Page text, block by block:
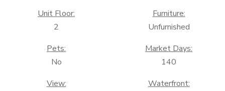
Unit Floor:
2
Furniture:
Unfurnished
Pets:
No
Market Days:
140
View:
Waterfront: